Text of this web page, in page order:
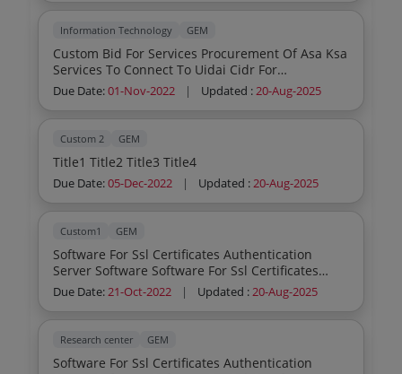
Information Technology GEM
Custom Bid For Services Procurement Of Asa Ksa
Services To Connect To Uidai Cidr For
Authenticat
Due Date:01-Nov-2022 | Updated :20-Aug-2025
Custom 2 GEM
Title1 Title2 Title3 Title4
Due Date:05-Dec-2022 | Updated :20-Aug-2025
Custom1 GEM
Software For Ssl Certificates Authentication
Server Software Software For Ssl Certificates
Auth
Due Date:21-Oct-2022 | Updated :20-Aug-2025
Research center GEM
Software For Ssl Certificates Authentication